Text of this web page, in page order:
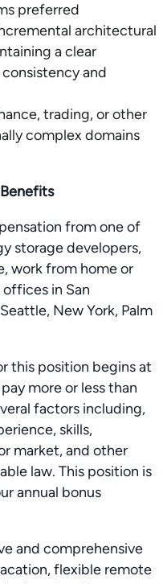
preferred
architectural
a clear
and
trading, or other
complex domains
from one of
storage developers,
work from home or
offices in San
New York, Palm
this position begins at
more or less than
factors including,
skills,
market, and other
law. This position is
annual bonus
and comprehensive
flexible remote